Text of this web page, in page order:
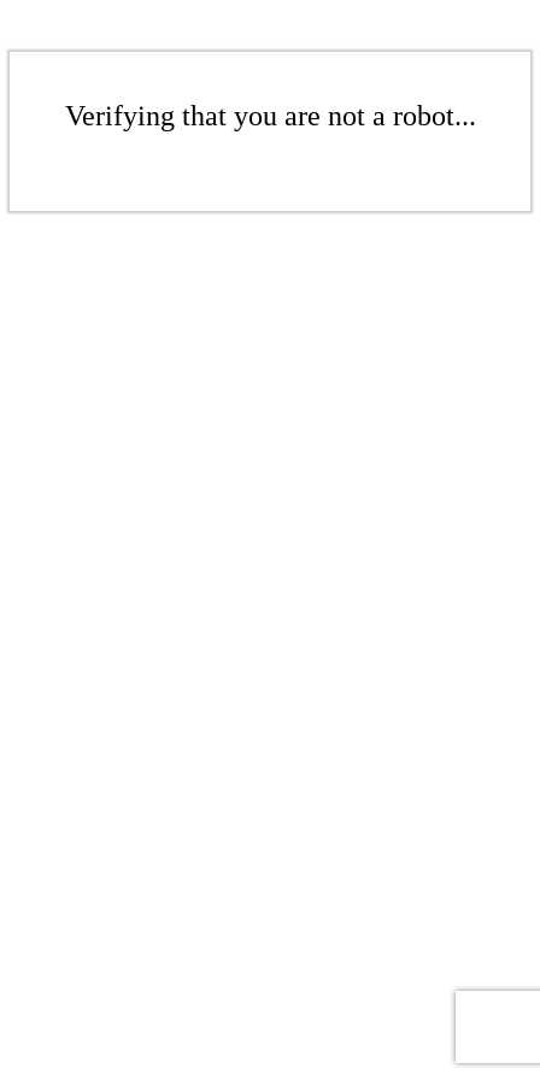
Verifying that you are not a robot...